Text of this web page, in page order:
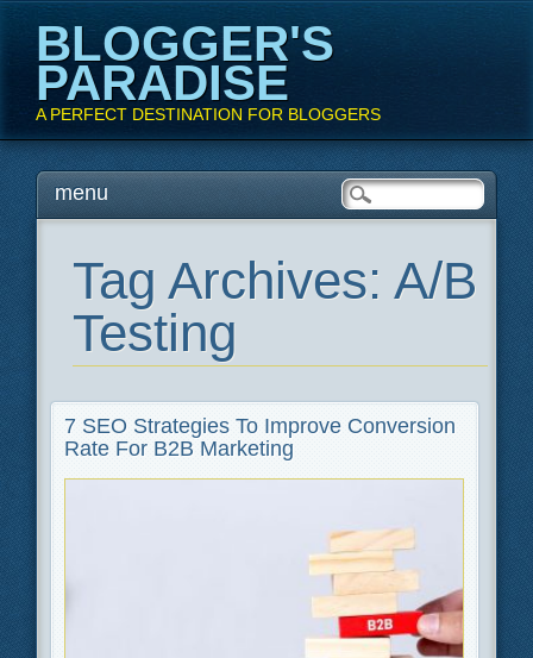
BLOGGER'S
PARADISE
A PERFECT DESTINATION FOR BLOGGERS
Main menu
Skipmenu
Tag Archives: A/B
Testing
7 SEO Strategies To Improve Conversion
Rate For B2B Marketing